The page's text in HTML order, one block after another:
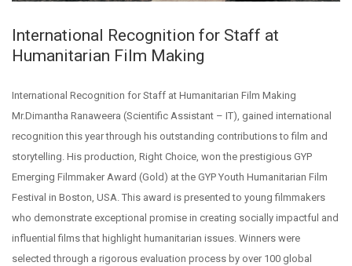
International Recognition for Staff at
Humanitarian Film Making
International Recognition for Staff at Humanitarian Film Making
Mr.Dimantha Ranaweera (Scientific Assistant – IT), gained international
recognition this year through his outstanding contributions to film and
storytelling. His production, Right Choice, won the prestigious GYP
Emerging Filmmaker Award (Gold) at the GYP Youth Humanitarian Film
Festival in Boston, USA. This award is presented to young filmmakers
who demonstrate exceptional promise in creating socially impactful and
influential films that highlight humanitarian issues. Winners were
selected through a rigorous evaluation process by over 100 global